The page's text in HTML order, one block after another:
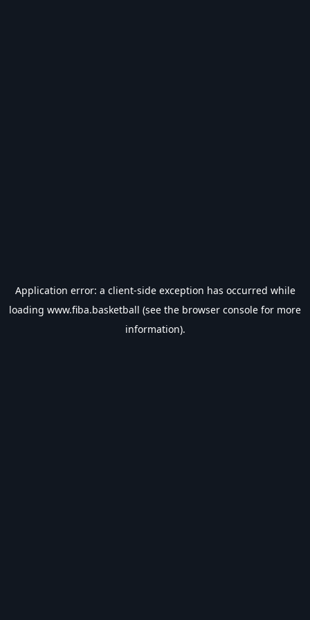
Application error: a client-side exception has occurred while
loading www.fiba.basketball (see the browser console for more
information).